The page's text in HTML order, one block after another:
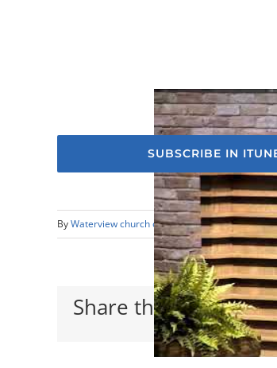
SUBSCRIBE IN
ByWaterview church of Christ | April 16th, 2023
Share this with your